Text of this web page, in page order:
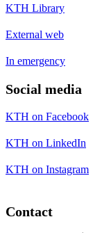
KTH Library
External web
In emergency
Social media
KTH on Facebook
KTH on LinkedIn
KTH on Instagram
Contact